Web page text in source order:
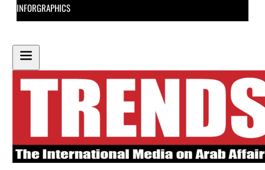
INFORGRAPHICS